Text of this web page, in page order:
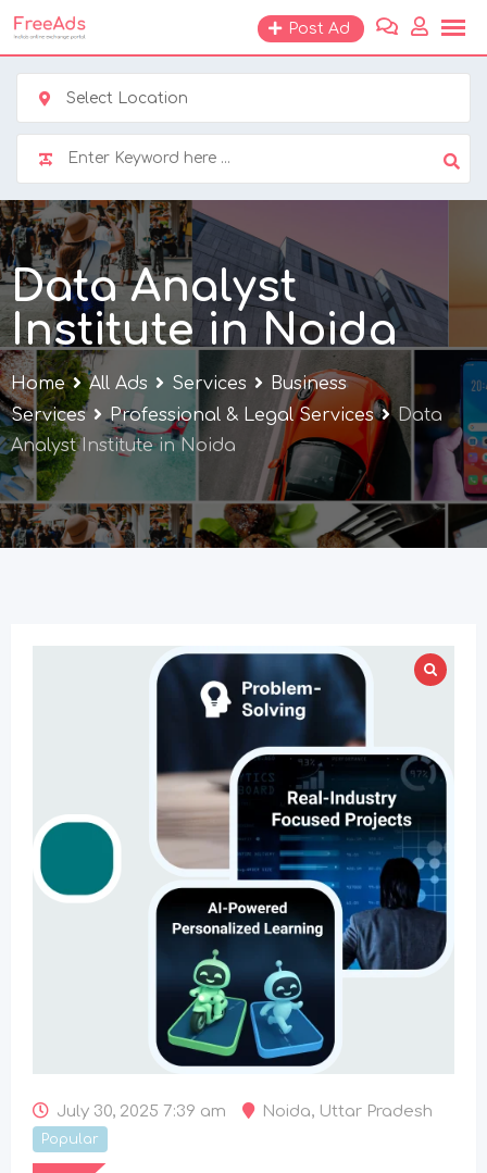
Skip
to
content
Post Ad
Select Location
Data Analyst
Institute in Noida
Home All Ads Services
Business
Services
Professional & Legal Services
Data
Analyst Institute in Noida
July 30, 2025 7:39 am Noida, Uttar Pradesh
Popular